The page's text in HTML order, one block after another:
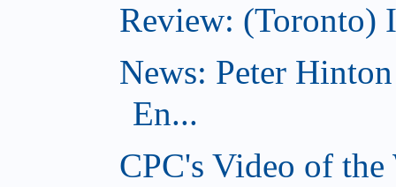
Review: (Toronto)
News: Peter
En...
CPC's Video of